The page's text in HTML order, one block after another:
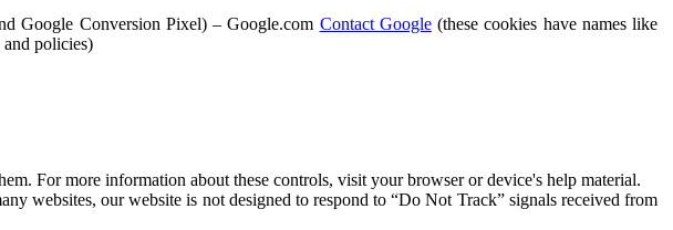
Google Conversion Pixel) – Google.com Contact Google(these cookies have names like
and policies)
For more information about these controls, visit your browser or device's help material.
websites, our website is not designed to respond to “Do Not Track” signals received from